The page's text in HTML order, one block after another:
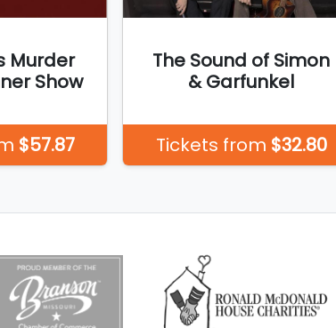
Murder
Show
$57.87
The Sound of Simon
& Garfunkel
Tickets from $32.80